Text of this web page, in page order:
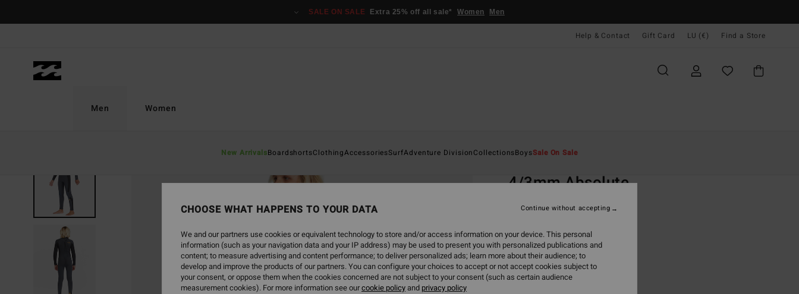
SALE ON SALE Extra 25% off all sale* Women Men
Help & Contact Gift Card LU (€) Find a Store
Men
New ArrivalsBoardshortsClothingAccessoriesSurfAdventure DivisionCollectionsBoysSale On Sale
Women
4/3mm Absolute
€ 199,95
ColourGraphite
CHOOSE WHAT HAPPENS TO YOUR DATA
We and our partners use cookies or equivalent technology to store and/or access information on your device. This personal
information (such as your navigation data and your IP address) may be used to present you with personalized publications and
content; to measure advertising and content performance; to deliver personalized ads; learn more about their audience; to
develop and improve the products of our partners. You can configure your choices to accept or not accept cookies subject to
your consent, or oppose them when the cookies concerned are not subject to your consent (such as certain audience
measurement cookies). For more information see ourcookie policyand privacy policy
Continue without accepting